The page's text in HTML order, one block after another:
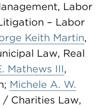
Labor
– Labor
Keith Martin,
Law, Real
Mathews III,
Michele A. W.
Charities Law,